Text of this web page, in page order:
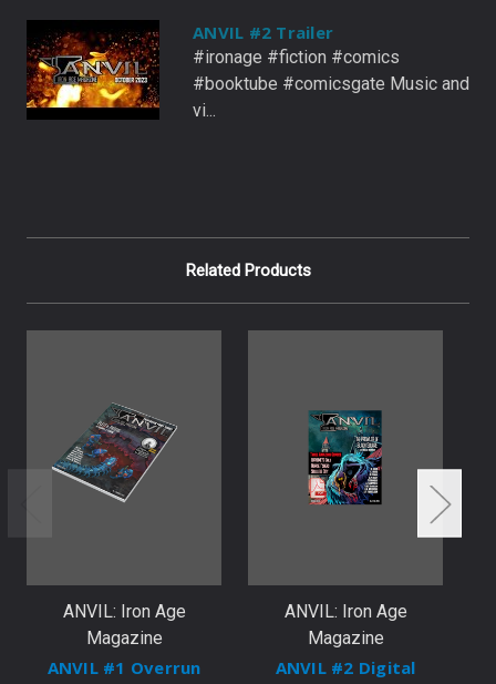
ANVIL #2 Trailer
#ironage #fiction #comics
#booktube #comicsgate Music and
vi...
Related Products
ANVIL: Iron Age
Magazine
ANVIL #1 Overrun
ANVIL: Iron Age
Magazine
ANVIL #2 Digital